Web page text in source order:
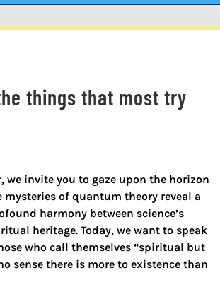
things that most try
we invite you to gaze upon the horizon
of quantum theory reveal a
harmony between science’s
heritage. Today, we want to speak
who call themselves “spiritual but
sense there is more to existence than